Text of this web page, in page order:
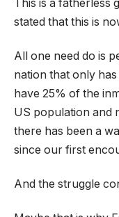
This is a fatherless
stated that this is
All one need do is
nation that only
have 25% of the
US population and
there has been a
since our first
And the struggle